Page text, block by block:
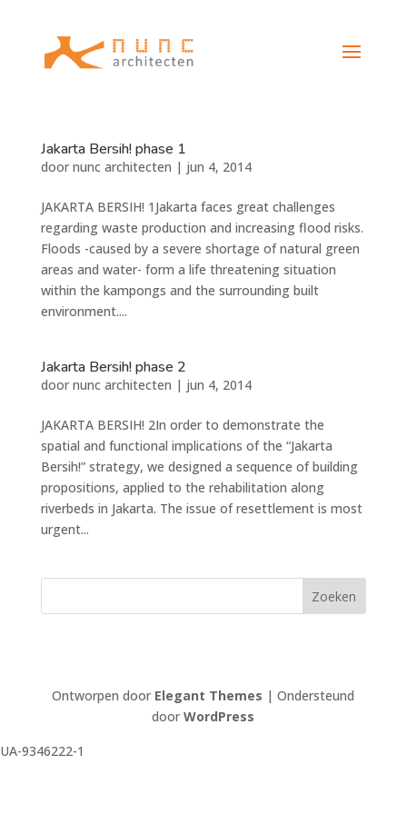
Jakarta Bersih! phase 1
door nunc architecten | jun 4, 2014
JAKARTA BERSIH! 1Jakarta faces great challenges
regarding waste production and increasing flood risks.
Floods -caused by a severe shortage of natural green
areas and water- form a life threatening situation
within the kampongs and the surrounding built
environment....
Jakarta Bersih! phase 2
door nunc architecten | jun 4, 2014
JAKARTA BERSIH! 2In order to demonstrate the
spatial and functional implications of the “Jakarta
Bersih!” strategy, we designed a sequence of building
propositions, applied to the rehabili­tation along
riverbeds in Jakarta. The issue of resettlement is most
urgent...
Ontworpen door Elegant Themes | Ondersteund
doorWordPress
UA-9346222-1